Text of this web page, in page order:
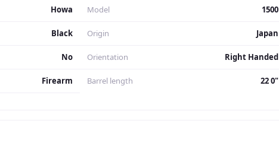
Howa Model 1500
Black Origin Japan
No Orientation Right Handed
Firearm Barrel length 22 0"